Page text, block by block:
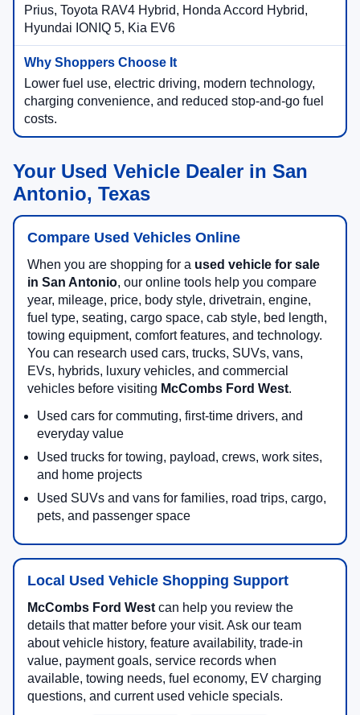
Prius, Toyota RAV4 Hybrid, Honda Accord Hybrid,
Hyundai IONIQ 5, Kia EV6
Lower fuel use, electric driving, modern technology,
charging convenience, and reduced stop-and-go fuel
costs.
Your Used Vehicle Dealer in San
Antonio, Texas
Compare Used Vehicles Online
When you are shopping for a used vehicle for sale
in San Antonio, our online tools help you compare
year, mileage, price, body style, drivetrain, engine,
fuel type, seating, cargo space, cab style, bed length,
towing equipment, comfort features, and technology.
You can research used cars, trucks, SUVs, vans,
EVs, hybrids, luxury vehicles, and commercial
vehicles before visiting McCombs Ford West.
Used cars for commuting, first-time drivers, and
everyday value
Used trucks for towing, payload, crews, work sites,
and home projects
Used SUVs and vans for families, road trips, cargo,
pets, and passenger space
Local Used Vehicle Shopping Support
McCombs Ford West can help you review the
details that matter before your visit. Ask our team
about vehicle history, feature availability, trade-in
value, payment goals, service records when
available, towing needs, fuel economy, EV charging
questions, and current used vehicle specials.